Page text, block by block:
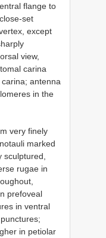
flange to
set
except
view,
carina
antenna
in the
very finely
marked
rugae in
prefoveal
in ventral
in petiolar